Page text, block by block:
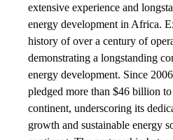
extensive experience and
energy development in Africa.
history of over a century of
demonstrating a longstanding
energy development. Since
pledged more than $46 billion to
continent, underscoring its
growth and sustainable energy